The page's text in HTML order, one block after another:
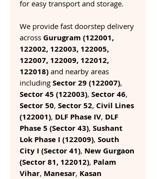
for easy transport and storage.
We provide fast doorstep delivery
across Gurugram (122001,
122002, 122003, 122005,
122007, 122009, 122012,
122018) and nearby areas
including Sector 29 (122007),
Sector 45 (122003), Sector 46,
Sector 50, Sector 52, Civil Lines
(122001), DLF Phase IV, DLF
Phase 5 (Sector 43), Sushant
Lok Phase I (122009), South
City I (Sector 41), New Gurgaon
(Sector 81, 122012), Palam
Vihar, Manesar, Kasan